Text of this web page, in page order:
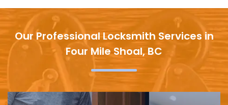
Our Professional Locksmith Services in
Four Mile Shoal, BC